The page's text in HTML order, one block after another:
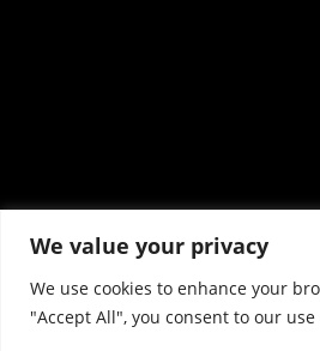
We value your privacy
We use cookies to enhance your
"Accept All", you consent to our use